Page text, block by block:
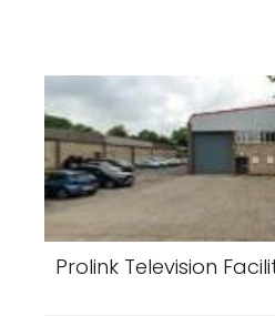
Prolink Television